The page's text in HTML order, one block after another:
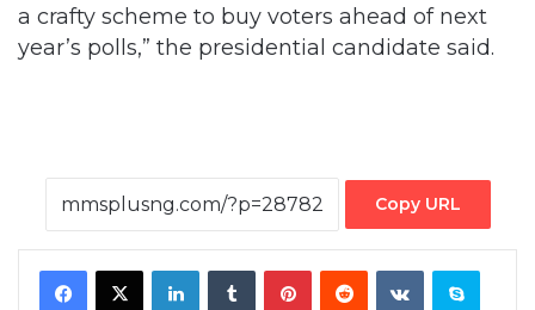
a crafty scheme to buy voters ahead of next
year’s polls,” the presidential candidate said.
Copy URL
Facebook
X LinkedInTumblrPinterestRedditVKontakteSkype